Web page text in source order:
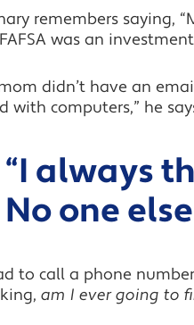
remembers saying,
was an investment
didn’t have an
with computers,” he
“I always
No one
to call a phone
am I ever going to